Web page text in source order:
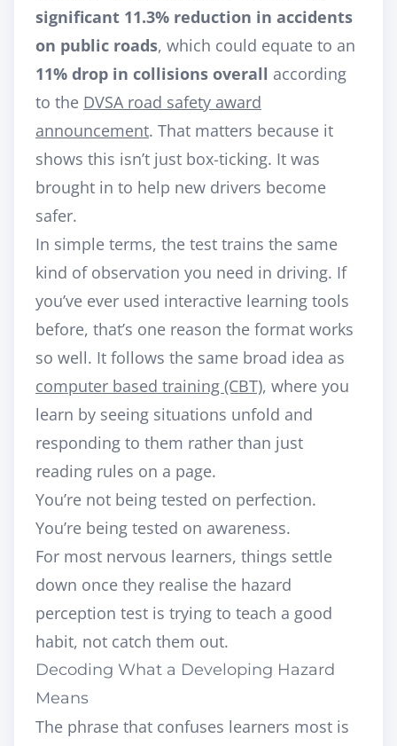
significant 11.3% reduction in accidents
on public roads, which could equate to an
11% drop in collisions overall according
to the DVSA road safety award
announcement. That matters because it
shows this isn’t just box-ticking. It was
brought in to help new drivers become
safer.
In simple terms, the test trains the same
kind of observation you need in driving. If
you’ve ever used interactive learning tools
before, that’s one reason the format works
so well. It follows the same broad idea as
computer based training (CBT), where you
learn by seeing situations unfold and
responding to them rather than just
reading rules on a page.
You’re not being tested on perfection.
You’re being tested on awareness.
For most nervous learners, things settle
down once they realise the hazard
perception test is trying to teach a good
habit, not catch them out.
Decoding What a Developing Hazard
Means
The phrase that confuses learners most is